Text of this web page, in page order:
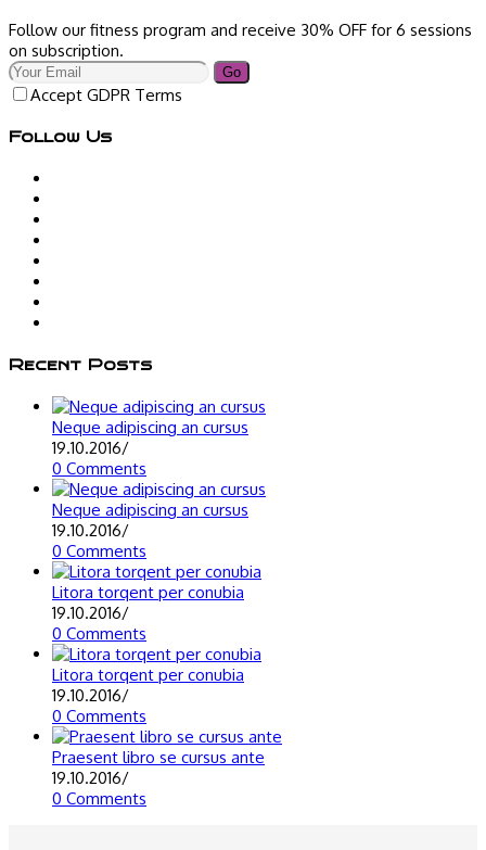
Follow our fitness program and receive 30% OFF for 6 sessions
on subscription.
Go
Accept GDPR Terms
Follow Us
Recent Posts
Neque adipiscing an cursus
19.10.2016/
0 Comments
Neque adipiscing an cursus
19.10.2016/
0 Comments
Litora torqent per conubia
19.10.2016/
0 Comments
Litora torqent per conubia
19.10.2016/
0 Comments
Praesent libro se cursus ante
19.10.2016/
0 Comments